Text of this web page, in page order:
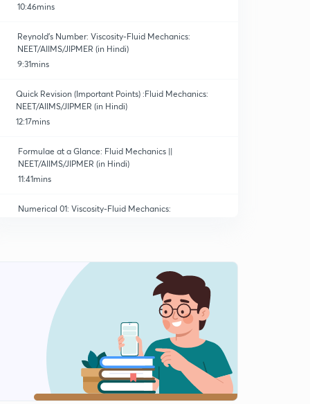
10:46mins
Reynold's Number: Viscosity-Fluid Mechanics:
NEET/AIIMS/JIPMER (in Hindi)
9:31mins
Quick Revision (Important Points) :Fluid Mechanics:
NEET/AIIMS/JIPMER (in Hindi)
12:17mins
Formulae at a Glance: Fluid Mechanics ||
NEET/AIIMS/JIPMER (in Hindi)
11:41mins
Numerical 01: Viscosity-Fluid Mechanics:
MCQ 01: Viscosity-Fluid Mechanics:
NEET/AIIMS/JIPMER (in Hindi)